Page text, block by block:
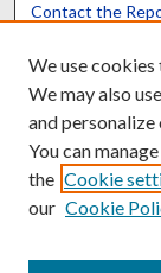
Contact the
We use
We may also
and
You can
the Cookie
our Cookie